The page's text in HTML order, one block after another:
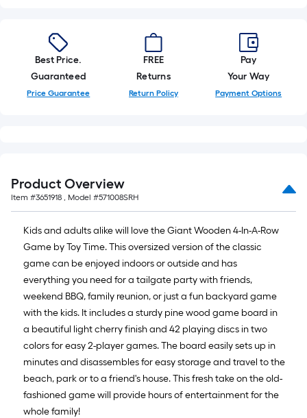
roll
=
1
=
10
Sq.
Ft.
Best Price.
Guaranteed
Price Guarantee
FREE
Returns
Return Policy
Pay
Your Way
Payment Options
Product Overview
Item #3651918 , Model #571008SRH
Kids and adults alike will love the Giant Wooden 4-In-A-Row
Game by Toy Time. This oversized version of the classic
game can be enjoyed indoors or outside and has
everything you need for a tailgate party with friends,
weekend BBQ, family reunion, or just a fun backyard game
with the kids. It includes a sturdy pine wood game board in
a beautiful light cherry finish and 42 playing discs in two
colors for easy 2-player games. The board easily sets up in
minutes and disassembles for easy storage and travel to the
beach, park or to a friend's house. This fresh take on the old-
fashioned game will provide hours of entertainment for the
whole family!